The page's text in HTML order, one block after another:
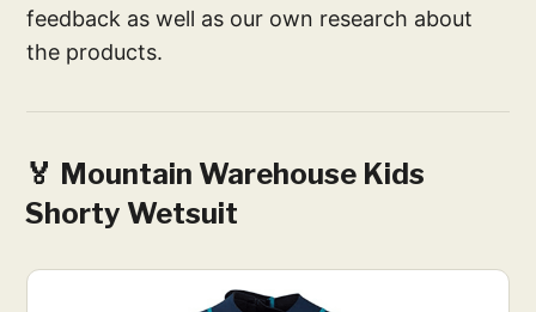
feedback as well as our own research about
the products.
🏅 Mountain Warehouse Kids
Shorty Wetsuit